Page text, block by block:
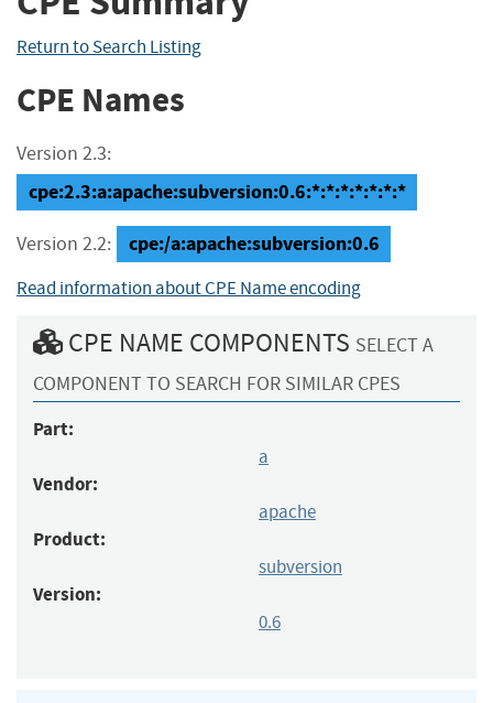
Return to Search Listing
CPE Names
Version 2.3:
cpe:2.3:a:apache:subversion:0.6:*:*:*:*:*:*:*
Version 2.2: cpe:/a:apache:subversion:0.6
Read information about CPE Name encoding
CPE NAME COMPONENTS SELECT A
COMPONENT TO SEARCH FOR SIMILAR CPES
Part:
a
Vendor:
apache
Product:
subversion
Version:
0.6